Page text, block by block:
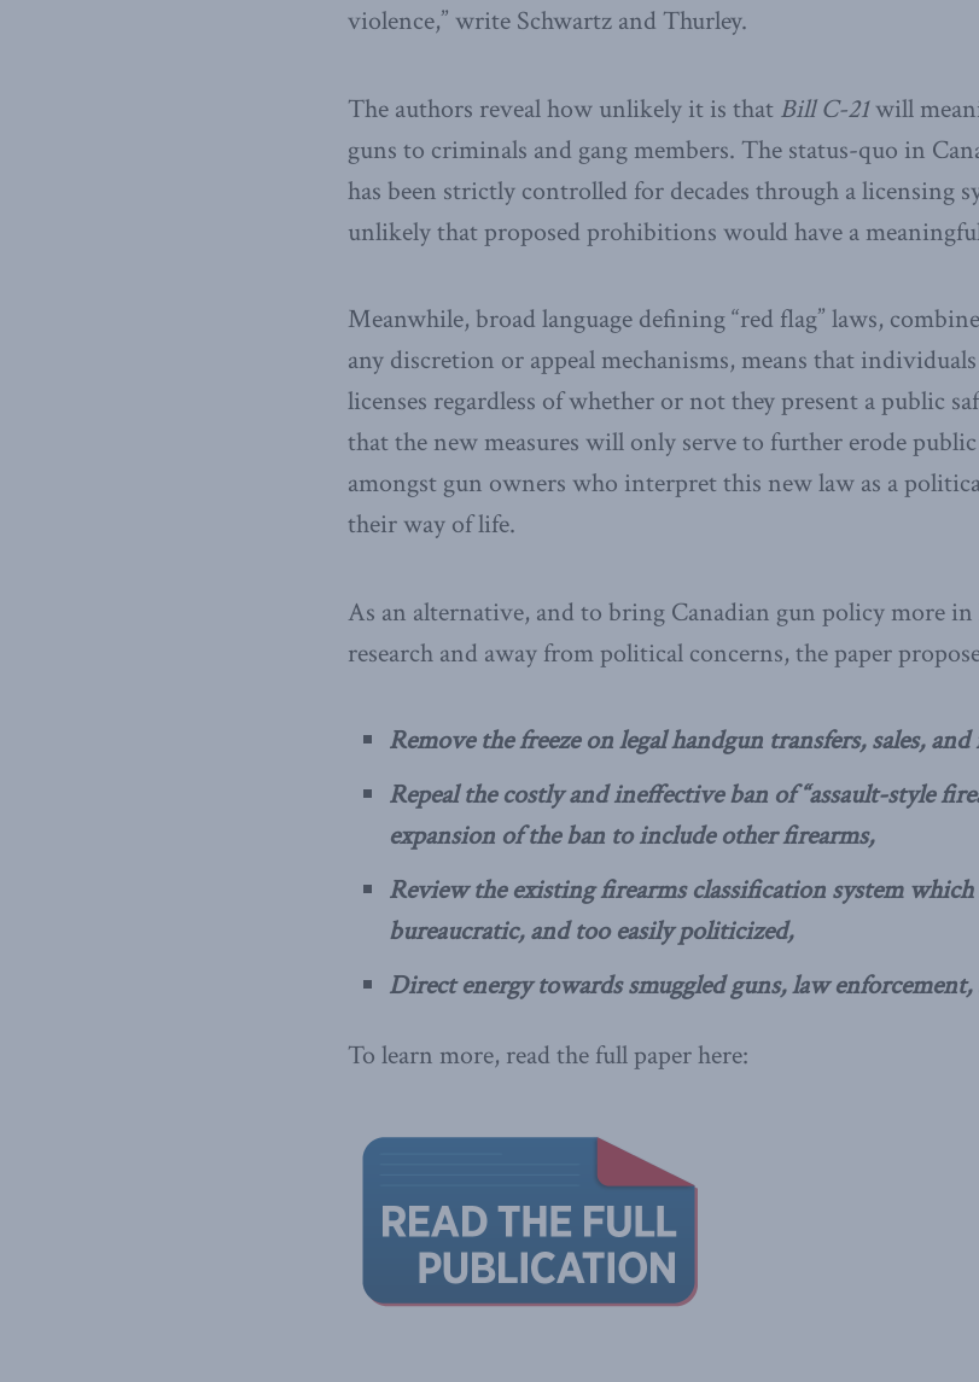
violence,” write Schwartz and Thurley.
The authors reveal how unlikely it is that Bill C-21will
guns to criminals and gang members. The status-quo in
has been strictly controlled for decades through a licensing
unlikely that proposed prohibitions would have a
Meanwhile, broad language defining “red flag” laws,
any discretion or appeal mechanisms, means that
licenses regardless of whether or not they present a public
that the new measures will only serve to further erode
amongst gun owners who interpret this new law as a
their way of life.
As an alternative, and to bring Canadian gun policy more
research and away from political concerns, the paper
Remove the freeze on legal handgun transfers, sales,
Repeal the costly and ineffective ban of “assault-style
expansion of the ban to include other firearms,
Review the existing firearms classification system
bureaucratic, and too easily politicized,
Direct energy towards smuggled guns, law enforcement,
To learn more, read the full paper here: